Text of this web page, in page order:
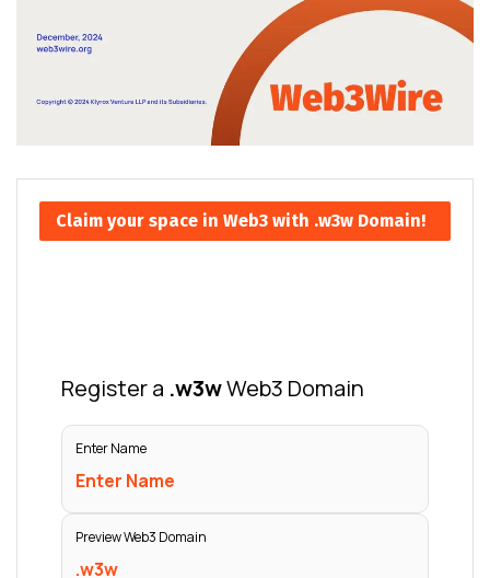
Claim your space in Web3 with .w3w Domain!